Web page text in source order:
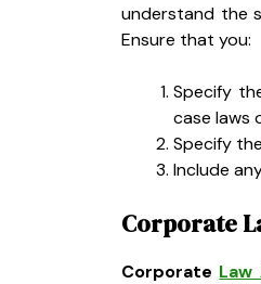
understand the
Ensure that you:
Specify
case laws
Specify the
Include
Corporate
Corporate Law